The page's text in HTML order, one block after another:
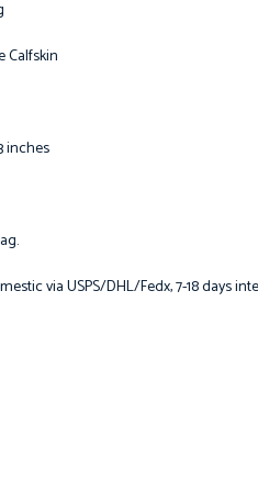
Calfskin
inches
via USPS/DHL/Fedx, 7-18 days